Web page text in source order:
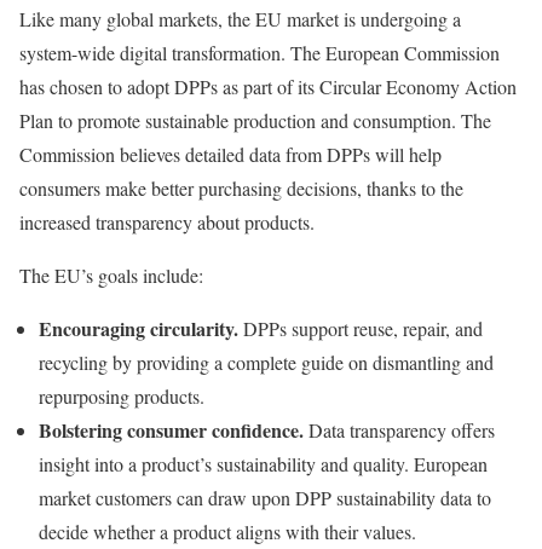
Like many global markets, the EU market is undergoing a
system-wide digital transformation. The European Commission
has chosen to adopt DPPs as part of its Circular Economy Action
Plan to promote sustainable production and consumption. The
Commission believes detailed data from DPPs will help
consumers make better purchasing decisions, thanks to the
increased transparency about products.
The EU’s goals include:
Encouraging circularity.DPPs support reuse, repair, and
recycling by providing a complete guide on dismantling and
repurposing products.
Bolstering consumer confidence.Data transparency offers
insight into a product’s sustainability and quality. European
market customers can draw upon DPP sustainability data to
decide whether a product aligns with their values.